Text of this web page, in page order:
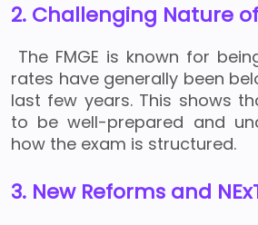
2. Challenging Nature
The FMGE is known for
rates have generally been
last few years. This shows
to be well-prepared and
how the exam is structured.
3. New Reforms and